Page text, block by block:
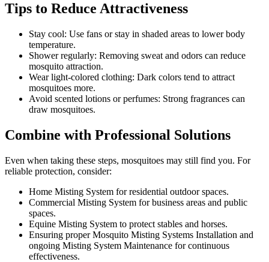
Tips to Reduce Attractiveness
Stay cool: Use fans or stay in shaded areas to lower body
temperature.
Shower regularly: Removing sweat and odors can reduce
mosquito attraction.
Wear light-colored clothing: Dark colors tend to attract
mosquitoes more.
Avoid scented lotions or perfumes: Strong fragrances can
draw mosquitoes.
Combine with Professional Solutions
Even when taking these steps, mosquitoes may still find you. For
reliable protection, consider:
Home Misting System for residential outdoor spaces.
Commercial Misting System for business areas and public
spaces.
Equine Misting System to protect stables and horses.
Ensuring proper Mosquito Misting Systems Installation and
ongoing Misting System Maintenance for continuous
effectiveness.